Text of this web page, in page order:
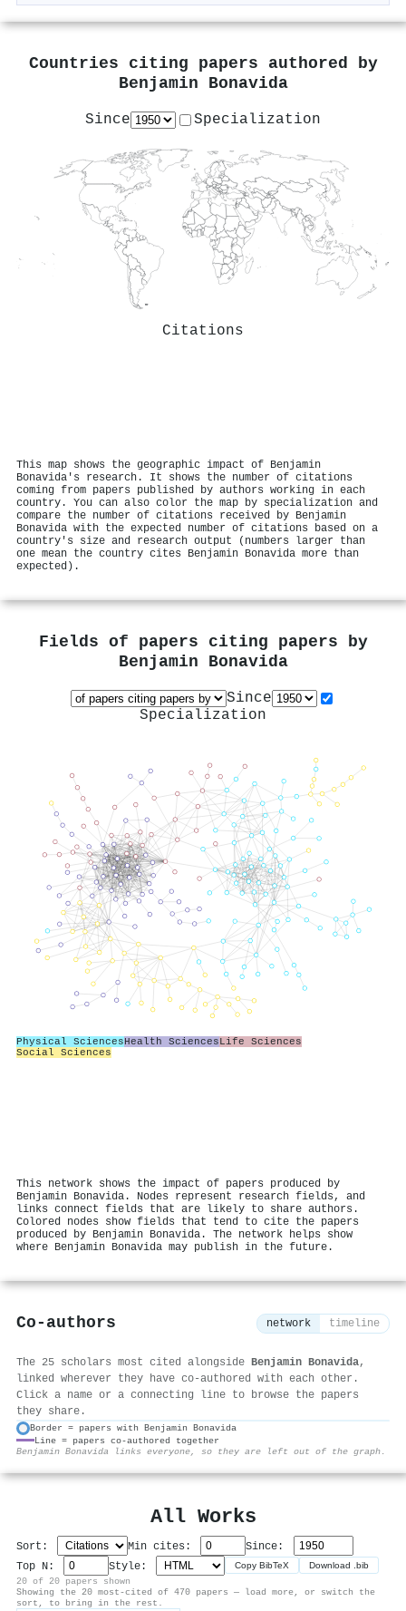
Countries citing papers authored by
Benjamin Bonavida
Since Specialization
Citations
This map shows the geographic impact of Benjamin
Bonavida's research. It shows the number of citations
coming from papers published by authors working in each
country. You can also color the map by specialization and
compare the number of citations received by Benjamin
Bonavida with the expected number of citations based on a
country's size and research output (numbers larger than
one mean the country cites Benjamin Bonavida more than
expected).
Fields of papers citing papers by
Benjamin Bonavida
Since
Specialization
Physical SciencesHealth SciencesLife Sciences
Social Sciences
This network shows the impact of papers produced by
Benjamin Bonavida. Nodes represent research fields, and
links connect fields that are likely to share authors.
Colored nodes show fields that tend to cite the papers
produced by Benjamin Bonavida. The network helps show
where Benjamin Bonavida may publish in the future.
Co-authors network timeline
The 25 scholars most cited alongside Benjamin Bonavida,
linked wherever they have co-authored with each other.
Click a name or a connecting line to browse the papers
they share.
Border = papers with Benjamin Bonavida
Line = papers co-authored together
Benjamin Bonavida links everyone, so they are left out of the graph.
All Works
Sort: Min cites:
Since:
Top N:
Style: Copy BibTeX Download .bib
20 of 20 papers shown
Showing the 20 most-cited of 470 papers — load more, or switch the
sort, to bring in the rest.